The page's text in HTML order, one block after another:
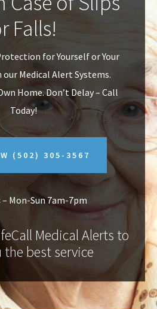
Falls!
for Yourself or Your
our Medical Alert Systems.
Home.Don’t Delay – Call
Today!
(502) 305-3567
Mon-Sun 7am-7pm
Medical Alerts to
the best service